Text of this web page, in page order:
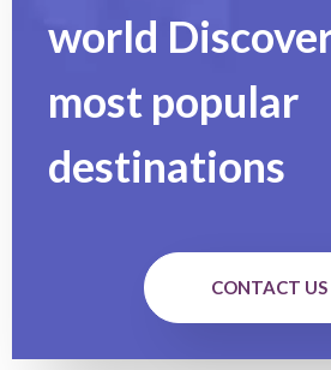
world
most popular
destinations
CONTACT US